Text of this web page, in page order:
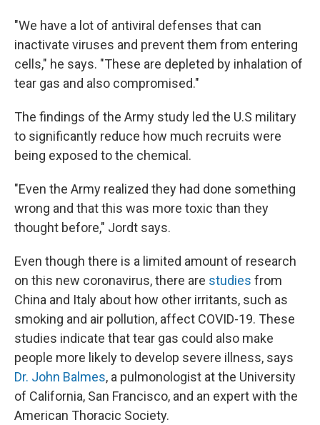
"We have a lot of antiviral defenses that can
inactivate viruses and prevent them from entering
cells," he says. "These are depleted by inhalation of
tear gas and also compromised."
The findings of the Army study led the U.S military
to significantly reduce how much recruits were
being exposed to the chemical.
"Even the Army realized they had done something
wrong and that this was more toxic than they
thought before," Jordt says.
Even though there is a limited amount of research
on this new coronavirus, there are studies from
China and Italy about how other irritants, such as
smoking and air pollution, affect COVID-19. These
studies indicate that tear gas could also make
people more likely to develop severe illness, says
Dr. John Balmes, a pulmonologist at the University
of California, San Francisco, and an expert with the
American Thoracic Society.